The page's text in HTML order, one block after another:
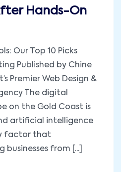
Hands-On
Our Top 10 Picks
Published by Chine
Premier Web Design &
The digital
on the Gold Coast is
artificial intelligence
factor that
businesses from [...]